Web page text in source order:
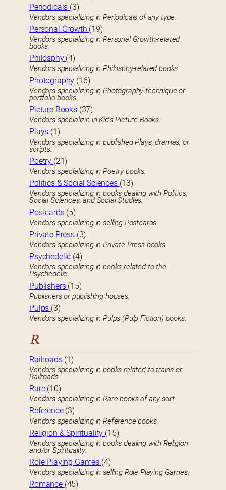
Periodicals (3)
Vendors specializing in Periodicals of any type.
Personal Growth (19)
Vendors specializing in Personal Growth-related
books.
Philosphy (4)
Vendors specializing in Philosphy-related books.
Photography (16)
Vendors specializing in Photography technique or
portfolio books.
Picture Books (37)
Vendors specializin in Kid’s Picture Books.
Plays (1)
Vendors specializing in published Plays, dramas, or
scripts.
Poetry (21)
Vendors specializing in Poetry books.
Politics & Social Sciences (13)
Vendors specializing in books dealing with Politics,
Social Sciences, and Social Studies.
Postcards (5)
Vendors specializing in selling Postcards.
Private Press (3)
Vendors specializing in Private Press books.
Psychedelic (4)
Vendors specializing in books related to the
Psychedelic.
Publishers (15)
Publishers or publishing houses.
Pulps (3)
Vendors specializing in Pulps (Pulp Fiction) books.
R
Railroads (1)
Vendors specializing in books related to trains or
Railroads.
Rare (10)
Vendors specializing in Rare books of any sort.
Reference (3)
Vendors specializing in Reference books.
Religion & Spirituality (15)
Vendors specializing in books dealing with Religion
and/or Spirituality.
Role Playing Games (4)
Vendors specializing in selling Role Playing Games.
Romance (45)